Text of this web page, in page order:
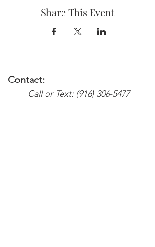
Share This Event
Contact:
Call or Text: (916) 306-5477
Email: